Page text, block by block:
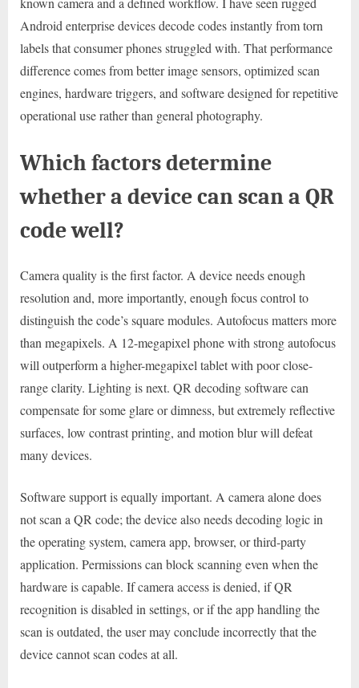
Android enterprise devices decode codes instantly from torn
labels that consumer phones struggled with. That performance
difference comes from better image sensors, optimized scan
engines, hardware triggers, and software designed for repetitive
operational use rather than general photography.
Which factors determine
whether a device can scan a QR
code well?
Camera quality is the first factor. A device needs enough
resolution and, more importantly, enough focus control to
distinguish the code’s square modules. Autofocus matters more
than megapixels. A 12-megapixel phone with strong autofocus
will outperform a higher-megapixel tablet with poor close-
range clarity. Lighting is next. QR decoding software can
compensate for some glare or dimness, but extremely reflective
surfaces, low contrast printing, and motion blur will defeat
many devices.
Software support is equally important. A camera alone does
not scan a QR code; the device also needs decoding logic in
the operating system, camera app, browser, or third-party
application. Permissions can block scanning even when the
hardware is capable. If camera access is denied, if QR
recognition is disabled in settings, or if the app handling the
scan is outdated, the user may conclude incorrectly that the
device cannot scan codes at all.